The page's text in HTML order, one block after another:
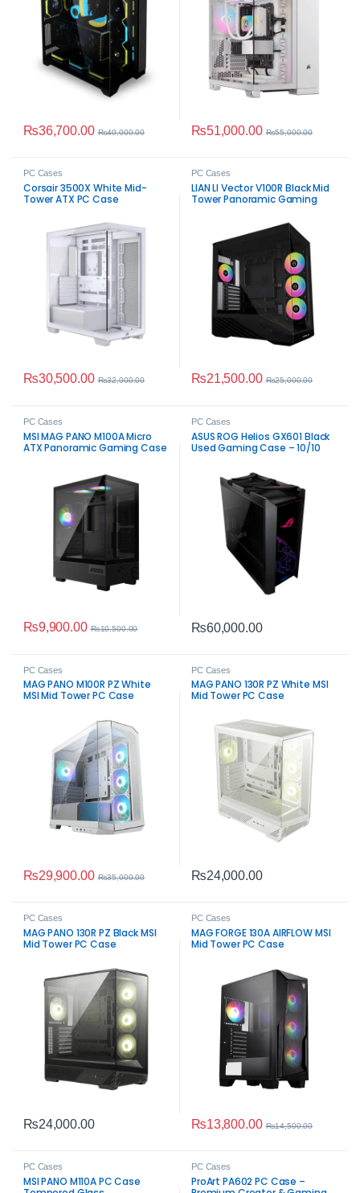
₨36,700.00 ₨40,000.00 ₨51,000.00 ₨55,000.00
PC Cases
Corsair 3500X White Mid-
Tower ATX PC Case
₨30,500.00 ₨32,000.00
PC Cases
LIAN LI Vector V100R Black Mid
Tower Panoramic Gaming
₨21,500.00 ₨25,000.00
PC Cases
MSI MAG PANO M100A Micro
ATX Panoramic Gaming Case
₨9,900.00 ₨10,500.00
PC Cases
ASUS ROG Helios GX601 Black
Used Gaming Case – 10/10
₨60,000.00
PC Cases
MAG PANO M100R PZ White
MSI Mid Tower PC Case
₨29,900.00 ₨35,000.00
PC Cases
MAG PANO 130R PZ White MSI
Mid Tower PC Case
₨24,000.00
PC Cases
MAG PANO 130R PZ Black MSI
Mid Tower PC Case
₨24,000.00
PC Cases
MAG FORGE 130A AIRFLOW MSI
Mid Tower PC Case
₨13,800.00 ₨14,500.00
PC Cases
MSI PANO M110A PC Case
PC Cases
ProArt PA602 PC Case –